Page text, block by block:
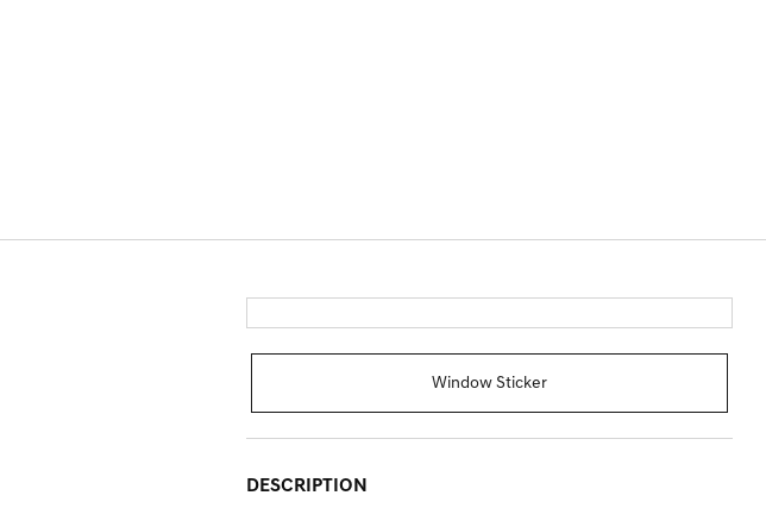
Window Sticker
DESCRIPTION